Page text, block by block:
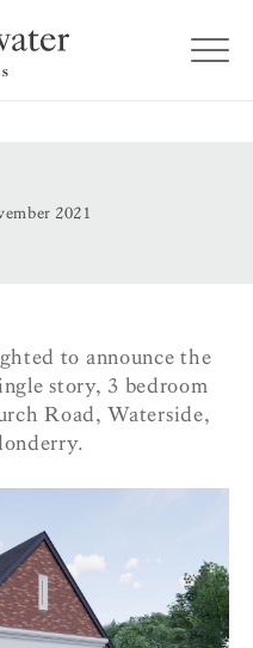
2021
to announce the
story, 3 bedroom
Road, Waterside,